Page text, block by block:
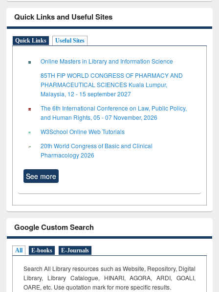
Quick Links and Useful Sites
Quick Links Useful Sites
Online Masters in Library and Information Science
85TH FIP WORLD CONGRESS OF PHARMACY AND
PHARMACEUTICAL SCIENCES Kuala Lumpur,
Malaysia, 12 - 15 september 2027
The 6th International Conference on Law, Public Policy,
and Human Rights, 05 - 07 November, 2026
W3School Online Web Tutorials
20th World Congress of Basic and Clinical
Pharmacology 2026
See more
Google Custom Search
All E-books E-Journals
Search All Library resources such as Website, Repository, Digital
Library, Library Catalogue, HINARI, AGORA, ARDI, GOALI,
OARE, etc. Use quotation mark for more specific results.